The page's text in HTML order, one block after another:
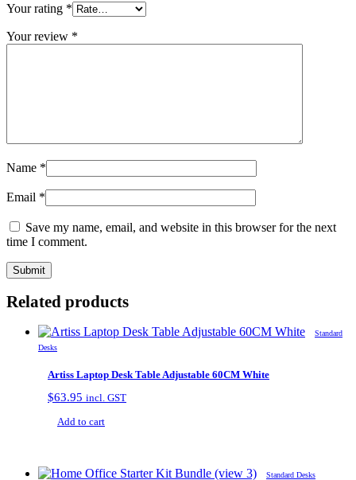
Your rating *
Your review *
Name *
Email *
Save my name, email, and website in this browser for the next
time I comment.
Related products
Standard
Desks
Artiss Laptop Desk Table Adjustable 60CM White
$63.95 incl. GST
Add to cart
Standard Desks